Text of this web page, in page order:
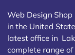
Web Design
in the United
latest office in
complete range